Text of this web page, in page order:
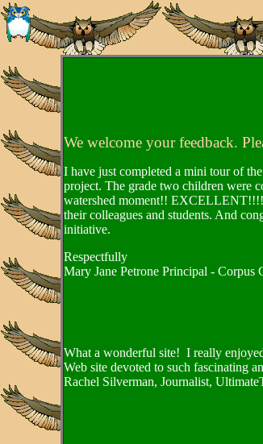
We welcome your feedback.
I have just completed a mini tour of
project. The grade two children were
watershed moment!! EXCELLENT!!!!
their colleagues and students. And
initiative.
Respectfully
Mary Jane Petrone Principal -
What a wonderful site! I really
Web site devoted to such fascinating
Rachel Silverman, Journalist,